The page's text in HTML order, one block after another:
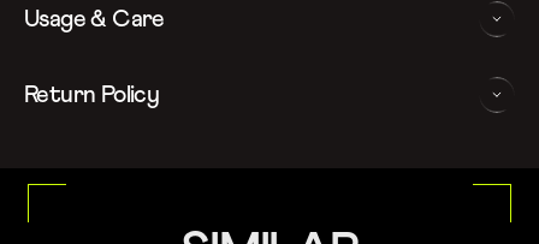
Smoked lenses for reduced brightness and glare
Anti-fog coated lenses with 100% UV Protection
Usage & Care
WASHING AND CARE INSTRUCTIONS
the care instructions as below:
Return Policy
for return, the item must be in the same condition as it was
received, unworn or unused with tags and in its original
For more details, please refer to ourReturn Policy